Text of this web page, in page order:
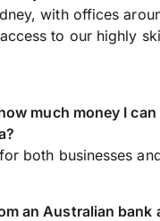
with offices
to our highly
much money I
both businesses
an Australian bank